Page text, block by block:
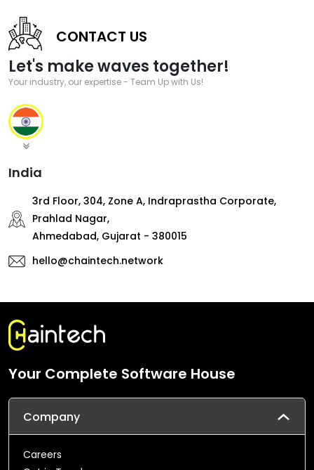
CONTACT US
Let's make waves together!
Your industry, our expertise - Team Up with Us!
India
3rd Floor, 304, Zone A, Indraprastha Corporate,
Prahlad Nagar,
Ahmedabad, Gujarat - 380015
hello@chaintech.network
Your Complete Software House
Company
Careers